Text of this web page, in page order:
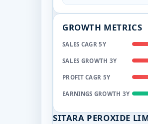
GROWTH METRICS
SALES CAGR 5Y
SALES GROWTH 3Y
PROFIT CAGR 5Y
EARNINGS GROWTH 3Y
SITARA PEROXIDE